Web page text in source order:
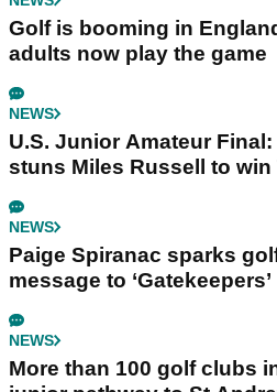
Golf is booming in
adults now play the game
NEWS
U.S. Junior Amateur
stuns Miles Russell to
NEWS
Paige Spiranac sparks
message to ‘Gatekeepers’
NEWS
More than 100 golf clubs